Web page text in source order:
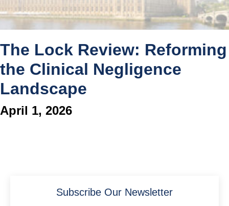
The Lock Review: Reforming
the Clinical Negligence
Landscape
April 1, 2026
Subscribe Our Newsletter